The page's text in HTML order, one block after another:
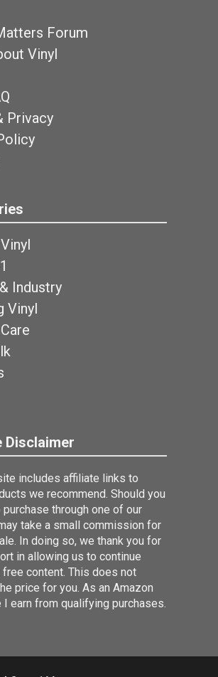
Forum
Vinyl
Privacy
Industry
Vinyl
Disclaimer
includes affiliate links to
we recommend. Should you
through one of our
take a small commission for
In doing so, we thank you for
in allowing us to continue
free content. This does not
price for you. As an Amazon
earn from qualifying purchases.